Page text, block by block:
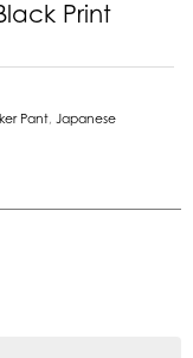
Print
Pant Japanese